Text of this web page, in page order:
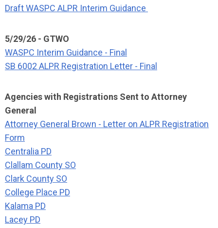
Draft WASPC ALPR Interim Guidance
5/29/26 - GTWO
WASPC Interim Guidance - Final
SB 6002 ALPR Registration Letter - Final
Agencies with Registrations Sent to Attorney
General
Attorney General Brown - Letter on ALPR Registration
Form
Centralia PD
Clallam County SO
Clark County SO
College Place PD
Kalama PD
Lacey PD